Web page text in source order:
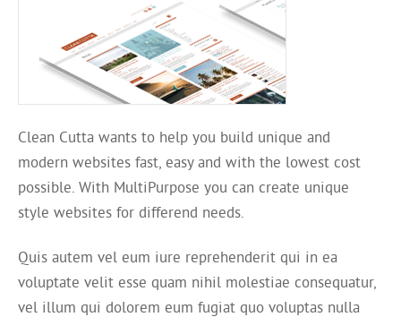
Clean Cutta wants to help you build unique and
modern websites fast, easy and with the lowest cost
possible. With MultiPurpose you can create unique
style websites for differend needs.
Quis autem vel eum iure reprehenderit qui in ea
voluptate velit esse quam nihil molestiae consequatur,
vel illum qui dolorem eum fugiat quo voluptas nulla